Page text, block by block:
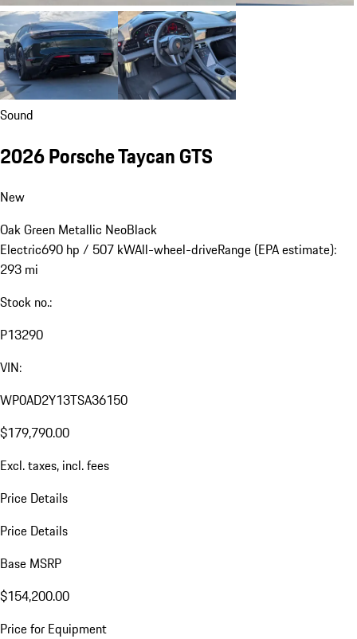
Sound
2026 Porsche Taycan GTS
New
Oak Green Metallic NeoBlack
Electric690 hp / 507 kWAll-wheel-driveRange (EPA estimate):
293 mi
Stock no.:
P13290
VIN:
WP0AD2Y13TSA36150
$179,790.00
Excl. taxes, incl. fees
Price Details
Price Details
Base MSRP
$154,200.00
Price for Equipment